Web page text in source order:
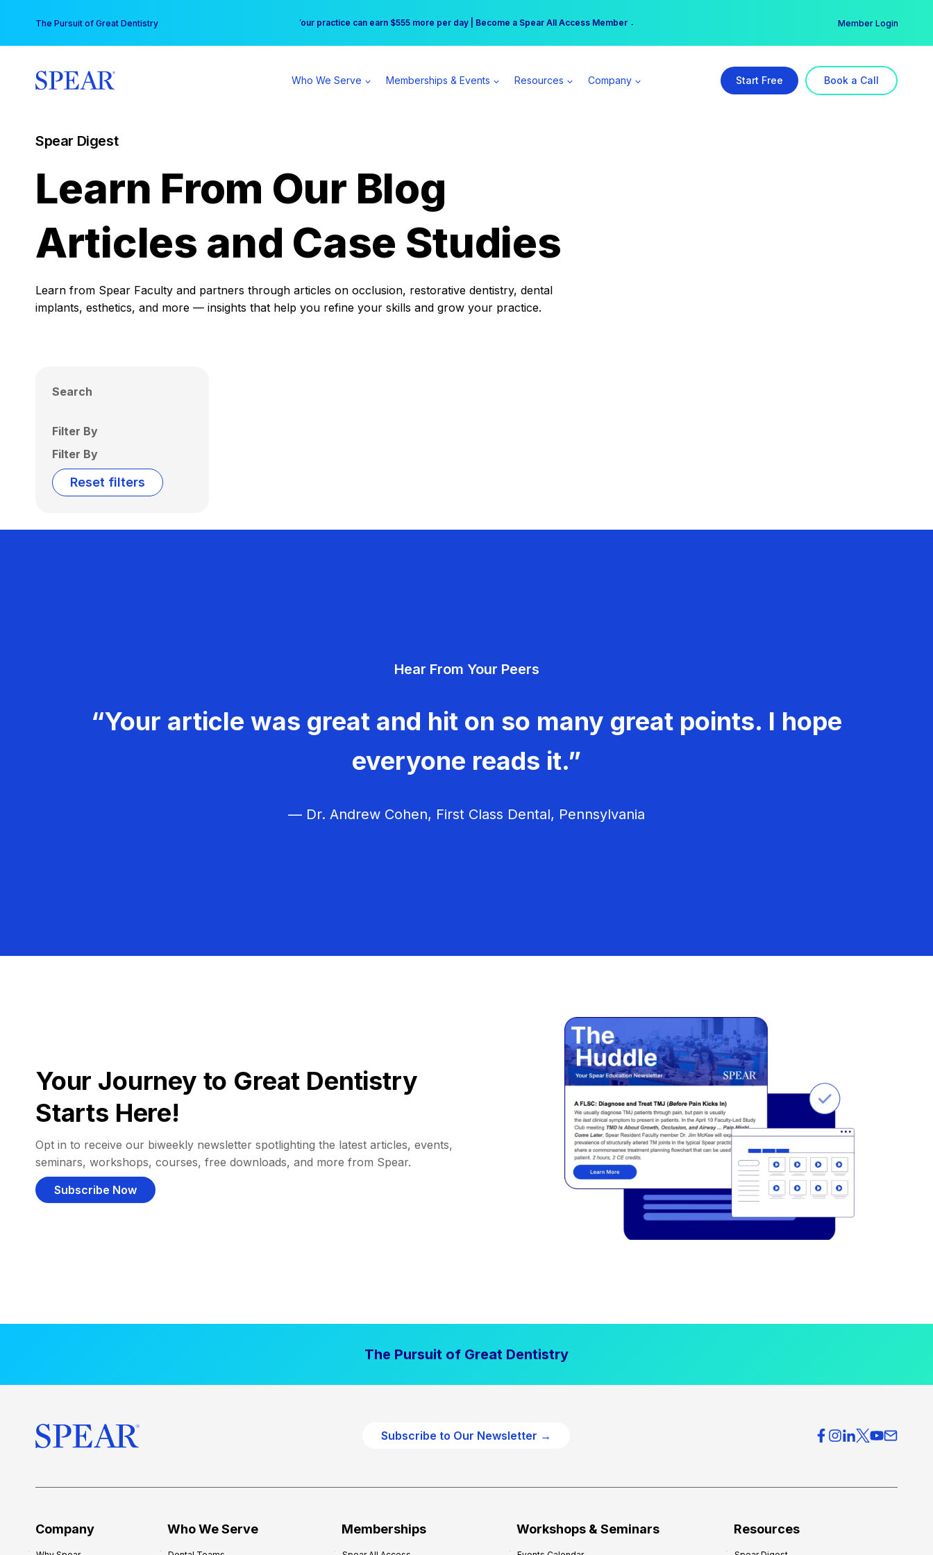
content
The Pursuit of Great Dentistry Free Hotel Stay at the Princess | Winter Workshop Registrations Now Open →
Your practice can earn $555 more per day | Become a Spear All Access Member → Member Login
Who We Serve Memberships & Events Resources Company Start Free Book a Call
Spear Digest
Learn From Our Blog
Articles and Case Studies
Learn from Spear Faculty and partners through articles on occlusion, restorative dentistry, dental
implants, esthetics, and more — insights that help you refine your skills and grow your practice.
Search
Filter By
Filter By
Reset filters
Hear From Your Peers
“Your article was great and hit on so many great points. I hope
everyone reads it.”
— Dr. Andrew Cohen, First Class Dental, Pennsylvania
Your Journey to Great Dentistry
Starts Here!
Opt in to receive our biweekly newsletter spotlighting the latest articles, events,
seminars, workshops, courses, free downloads, and more from Spear.
Subscribe Now
The Pursuit of Great Dentistry
Subscribe to Our Newsletter →
Company Who We Serve Memberships Workshops & Seminars Resources